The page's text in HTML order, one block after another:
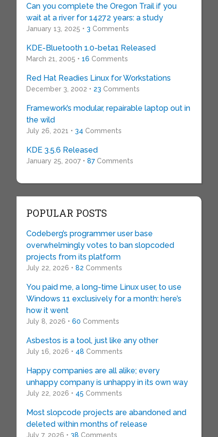
Can you complete the Oregon Trail if you
wait at a river for 14272 years: a study
January 13, 2025 • 3 Comments
KDE-Bluetooth 1.0-beta1 Released
March 21, 2005 • 16 Comments
Red Hat Readies Linux for Workstations
December 3, 2002 • 23 Comments
Framework’s modular, repairable laptop out in
the wild
July 26, 2021 • 34 Comments
KDE 3.5.6 Released
January 25, 2007 • 87Comments
POPULAR POSTS
Codeberg’s programmer user base
overwhelmingly votes to ban slopcoded
projects from its platform
July 22, 2026 • 82 Comments
You paid me, a long-time Linux user, to use
Windows 11 exclusively for a month: here’s
how it went
July 8, 2026 • 60 Comments
Asbestos is a tool, just like any other
July 16, 2026 • 48 Comments
Happy companies are all alike; every
unhappy company is unhappy in its own way
July 22, 2026 • 45 Comments
Most slopcode projects are abandoned and
deleted within months of release
July 7, 2026 • 38 Comments